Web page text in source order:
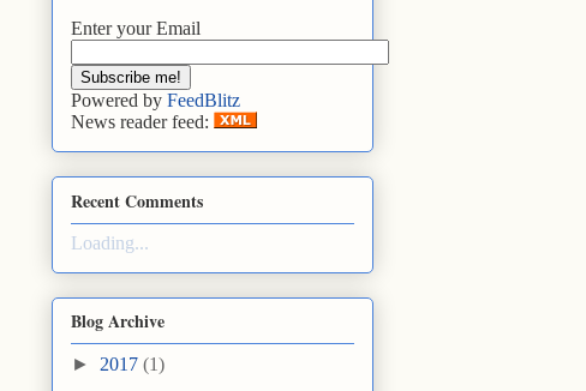
Enter your Email
Powered by FeedBlitz
News reader feed:
Recent Comments
Loading...
Blog Archive
► 2017 (1)